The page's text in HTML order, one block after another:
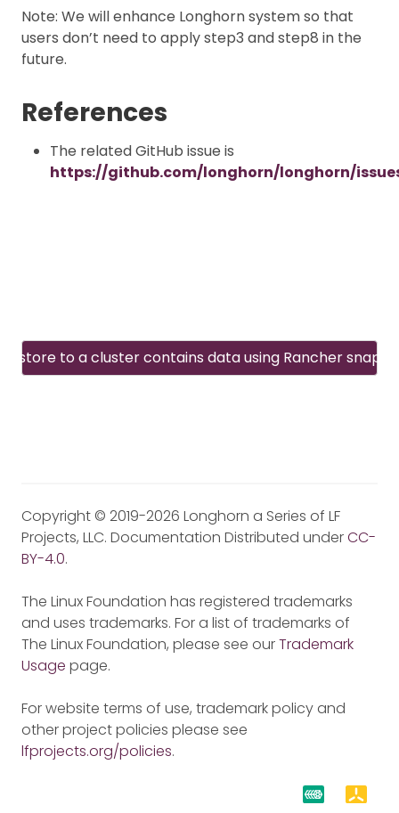
Note: We will enhance Longhorn system so that
users don’t need to apply step3 and step8 in the
future.
References
The related GitHub issue is
https://github.com/longhorn/longhorn/
Restore to a cluster contains data using Rancher
Copyright © 2019-2026 Longhorn a Series of LF
Projects, LLC. Documentation Distributed underCC-
BY-4.0.
The Linux Foundation has registered trademarks
and uses trademarks. For a list of trademarks of
The Linux Foundation, please see ourTrademark
Usage page.
For website terms of use, trademark policy and
other project policies please see
lfprojects.org/policies.